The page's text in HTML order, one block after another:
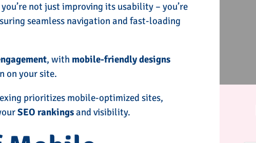
not just improving its usability – you’re
seamless navigation and fast-loading
, with mobile-friendly designs
on your site.
prioritizes mobile-optimized sites,
SEO rankingsand visibility.